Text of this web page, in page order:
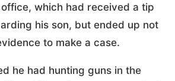
office, which had received a tip
his son, but ended up not
to make a case.
he had hunting guns in the